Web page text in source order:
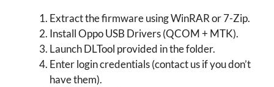
Extract the firmware using WinRAR or 7-Zip.
Install Oppo USB Drivers (QCOM + MTK).
Launch DLTool provided in the folder.
Enter login credentials (contact us if you don’t
have them).